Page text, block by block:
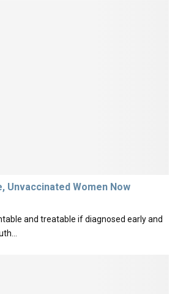
Unvaccinated Women Now
and treatable if diagnosed early and